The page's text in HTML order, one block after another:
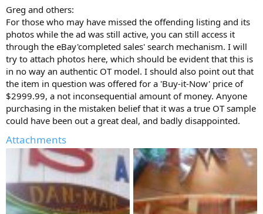
Greg and others:
For those who may have missed the offending listing and its
photos while the ad was still active, you can still access it
through the eBay'completed sales' search mechanism. I will
try to attach photos here, which should be evident that this is
in no way an authentic OT model. I should also point out that
the item in question was offered for a 'Buy-it-Now' price of
$2999.99, a not inconsequential amount of money. Anyone
purchasing in the mistaken belief that it was a true OT sample
could have been out a great deal, and badly disappointed.
Attachments